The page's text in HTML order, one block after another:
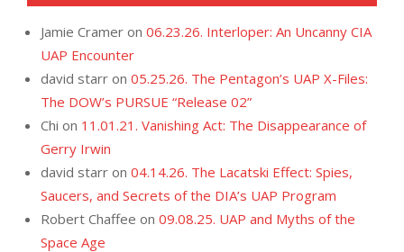
Jamie Cramer on 06.23.26. Interloper: An Uncanny CIA
UAP Encounter
david starr on 05.25.26. The Pentagon’s UAP X-Files:
The DOW’s PURSUE “Release 02”
Chi on 11.01.21. Vanishing Act: The Disappearance of
Gerry Irwin
david starr on 04.14.26. The Lacatski Effect: Spies,
Saucers, and Secrets of the DIA’s UAP Program
Robert Chaffee on 09.08.25. UAP and Myths of the
Space Age